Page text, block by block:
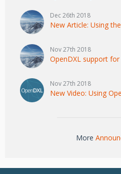
Dec 26th 2018
New Article: Using
Nov 27th 2018
OpenDXL support for
Nov 27th 2018
New Video: Using
More